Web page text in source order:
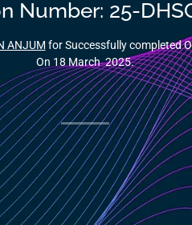
Number: 25-
ANJUM for Successfully completed
On 18 March 2025.